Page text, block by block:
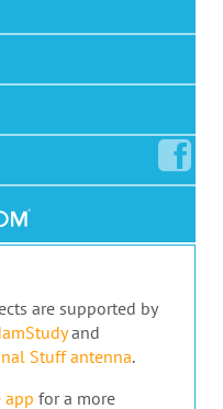
are supported by
and
Stuff antenna.
app for a more